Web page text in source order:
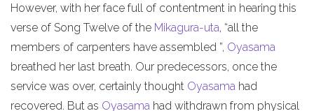
However, with her face full of contentment in hearing this
verse of Song Twelve of the Mikagura-uta, “all the
members of carpenters have assembled ”, Oyasama
breathed her last breath. Our predecessors, once the
service was over, certainly thought Oyasama had
recovered. But as Oyasama had withdrawn from physical